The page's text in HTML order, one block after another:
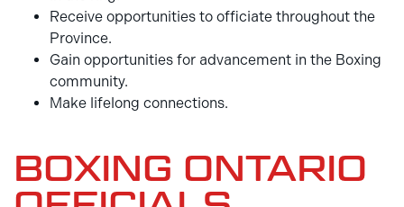
Receive opportunities to officiate throughout the
Province.
Gain opportunities for advancement in the Boxing
community.
Make lifelong connections.
BOXING ONTARIO